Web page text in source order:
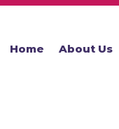
Home About Us